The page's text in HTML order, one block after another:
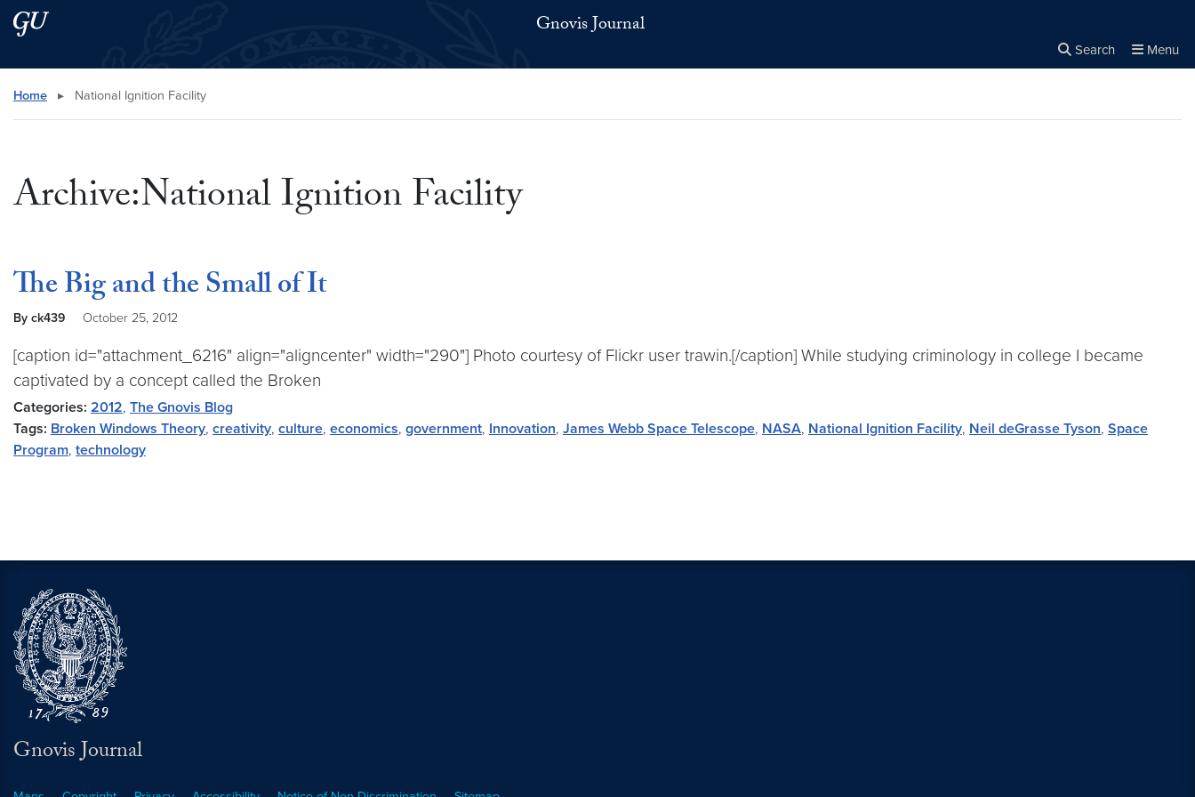
Skip to main content
Skip to main site menu Gnovis Journal
Search Menu
Search this site
Home ▸ National Ignition Facility
Archive:National Ignition Facility
The Big and the Small of It
By ck439 October 25, 2012
[caption id="attachment_6216" align="aligncenter" width="290"] Photo courtesy of Flickr user trawin.[/caption] While studying criminology in college I became
captivated by a concept called the Broken
Categories: 2012, The Gnovis Blog
Tags: Broken Windows Theory, creativity, culture, economics, government, Innovation, James Webb Space Telescope, NASA, National Ignition Facility, Neil deGrasse Tyson, Space
Program, technology
Gnovis Journal